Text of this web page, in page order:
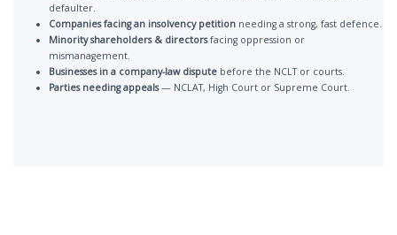
defaulter.
Companies facing an insolvency petition needing a strong, fast defence.
Minority shareholders & directorsfacing oppression or
mismanagement.
Businesses in a company-law dispute before the NCLT or courts.
Parties needing appeals— NCLAT, High Court or Supreme Court.